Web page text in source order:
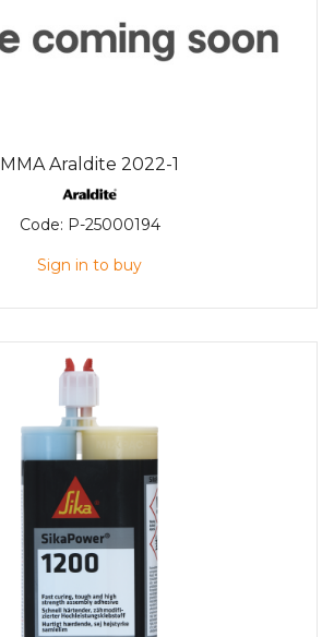
MMA Araldite 2022-1
Code: P-25000194
Sign in to buy